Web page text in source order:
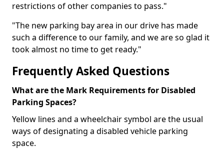
restrictions of other companies to pass."
"The new parking bay area in our drive has made
such a difference to our family, and we are so glad it
took almost no time to get ready."
Frequently Asked Questions
What are the Mark Requirements for Disabled
Parking Spaces?
Yellow lines and a wheelchair symbol are the usual
ways of designating a disabled vehicle parking
space.